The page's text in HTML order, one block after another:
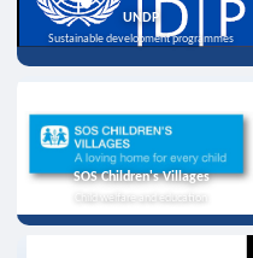
UNDP
Sustainable development programmes
SOS Children's Villages
Child welfare and education